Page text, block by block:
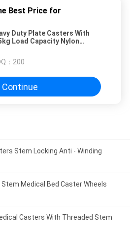
Best Price for
Duty Plate Casters With
Load Capacity Nylon
： 200
Continue
Stem Locking Anti - Winding
Stem Medical Bed Caster Wheels
Casters With Threaded Stem